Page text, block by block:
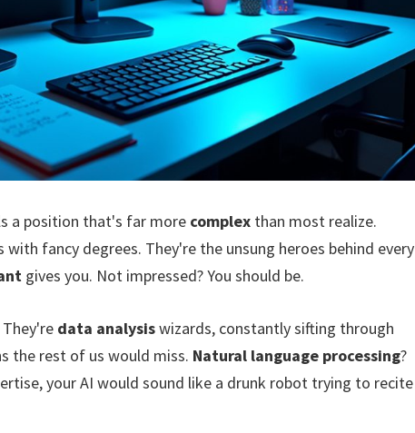
a position that's far more complex than most realize.
fancy degrees. They're the unsung heroes behind every
gives you. Not impressed? You should be.
They're data analysiswizards, constantly sifting through
the rest of us would miss. Natural language processing?
your AI would sound like a drunk robot trying to recite